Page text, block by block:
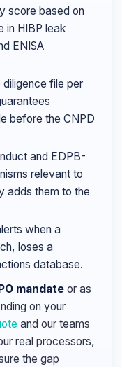
score based on
in HIBP leak
ENISA
file per
before the CNPD
and EDPB-
relevant to
adds them to the
when a
loses a
database.
mandate or as
on your
and our teams
real processors,
the gap